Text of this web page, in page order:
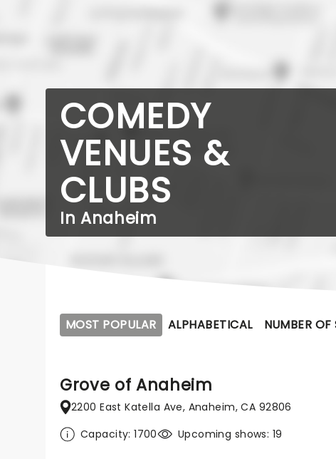
COMEDY
VENUES &
CLUBS
In Anaheim
MOST POPULAR ALPHABETICAL NUMBER OF
Grove of Anaheim
2200 East Katella Ave, Anaheim, CA 92806
Capacity: 1700
Upcoming shows: 19